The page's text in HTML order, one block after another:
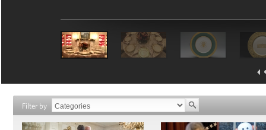
Filter by